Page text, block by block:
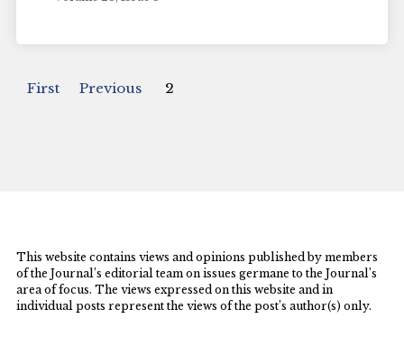
First Previous 2
This website contains views and opinions published by members
of the Journal’s editorial team on issues germane to the Journal’s
area of focus. The views expressed on this website and in
individual posts represent the views of the post’s author(s) only.